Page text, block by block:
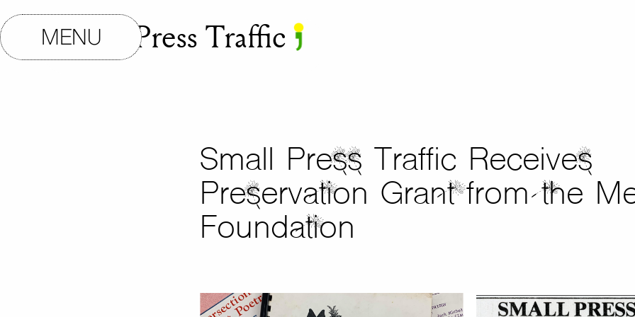
Small Press Traffic
MENU
Small Press Traffic Receives
Preservation Grant from the
Foundation